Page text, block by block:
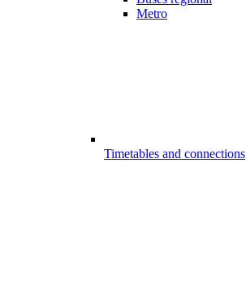
Metro
Timetables and connections